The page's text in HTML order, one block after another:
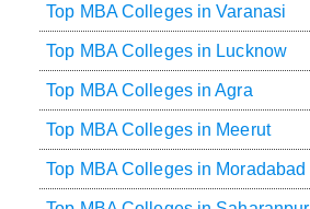
Top MBA Colleges in Varanasi
Top MBA Colleges in Lucknow
Top MBA Colleges in Agra
Top MBA Colleges in Meerut
Top MBA Colleges in Moradabad